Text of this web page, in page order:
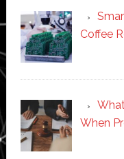
Coffee
When